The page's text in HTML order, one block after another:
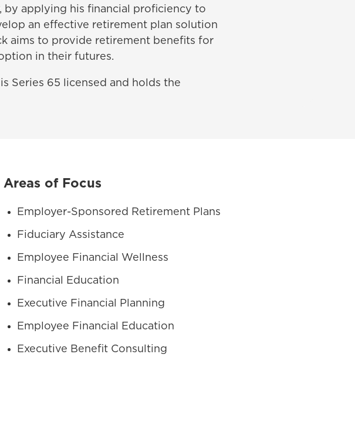
applying his financial proficiency to
an effective retirement plan solution
aims to provide retirement benefits for
in their futures.
Series 65 licensed and holds the
Areas of Focus
Employer-Sponsored Retirement Plans
Fiduciary Assistance
Employee Financial Wellness
Financial Education
Executive Financial Planning
Employee Financial Education
Executive Benefit Consulting